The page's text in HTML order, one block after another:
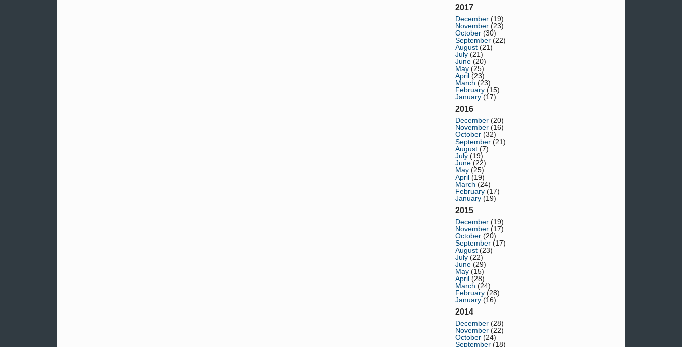
2017
December (19)
November (23)
October (30)
September (22)
August (21)
July (21)
June (20)
May (25)
April (23)
March (23)
February (15)
January (17)
2016
December (20)
November (16)
October (32)
September (21)
August (7)
July (19)
June (22)
May (25)
April (19)
March (24)
February (17)
January (19)
2015
December (19)
November (17)
October (20)
September (17)
August (23)
July (22)
June (29)
May (15)
April (28)
March (24)
February (28)
January (16)
2014
December (28)
November (22)
October (24)
September (18)